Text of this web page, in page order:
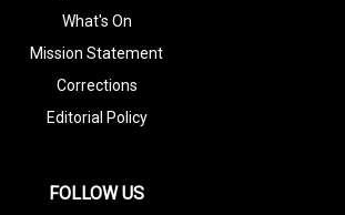
What's On
Mission Statement
Corrections
Editorial Policy
FOLLOW US